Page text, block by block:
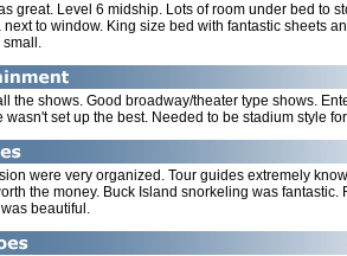
great. Level 6 midship. Lots of room under bed to
to window. King size bed with fantastic sheets
small.
the shows. Good broadway/theater type shows.
wasn't set up the best. Needed to be stadium style
were very organized. Tour guides extremely
the money. Buck Island snorkeling was fantastic.
beautiful.